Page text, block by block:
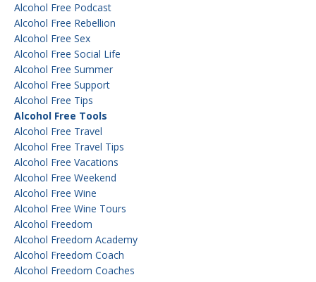
Alcohol Free Podcast
Alcohol Free Rebellion
Alcohol Free Sex
Alcohol Free Social Life
Alcohol Free Summer
Alcohol Free Support
Alcohol Free Tips
Alcohol Free Tools
Alcohol Free Travel
Alcohol Free Travel Tips
Alcohol Free Vacations
Alcohol Free Weekend
Alcohol Free Wine
Alcohol Free Wine Tours
Alcohol Freedom
Alcohol Freedom Academy
Alcohol Freedom Coach
Alcohol Freedom Coaches